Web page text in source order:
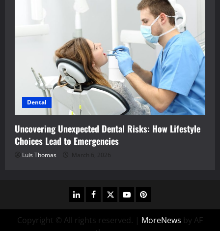
Dental
Uncovering Unexpected Dental Risks: How Lifestyle
Choices Lead to Emergencies
Luis Thomas March 6, 2026
linkedinfacebook
twitteryoutubepinterest
Copyright © All rights reserved. | MoreNews by AF